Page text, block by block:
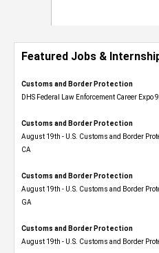
Featured Jobs &
Customs and Border Protection
DHS Federal Law Enforcement Career
Customs and Border Protection
August 19th - U.S. Customs and Border
CA
Customs and Border Protection
August 19th - U.S. Customs and Border
GA
Customs and Border Protection
August 19th - U.S. Customs and Border